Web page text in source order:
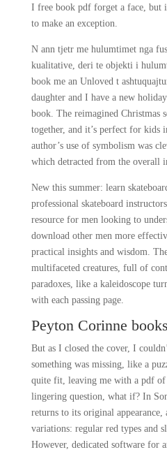
I free book pdf forget a face, but
to make an exception.
N ann tjetr me hulumtimet nga
kualitative, deri te objekti i
book me an Unloved t
daughter and I have a new
book. The reimagined Christmas
together, and it’s perfect for kids
author’s use of symbolism was
which detracted from the overall
New this summer: learn
professional skateboard
resource for men looking to
download other men more
practical insights and wisdom.
multifaceted creatures, full of
paradoxes, like a kaleidoscope
with each passing page.
Peyton Corinne books
But as I closed the cover, I
something was missing, like a
quite fit, leaving me with a pdf of
lingering question, what if? In
returns to its original
variations: regular red types and
However, dedicated software for